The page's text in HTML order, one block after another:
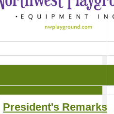
President's Remarks